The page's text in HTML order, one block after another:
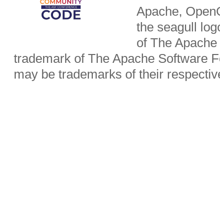
Apache,
the seagull
of The
trademark of The Apache Software
may be trademarks of their